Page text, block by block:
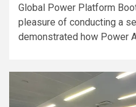
Global Power Platform
pleasure of conducting a
demonstrated how Power